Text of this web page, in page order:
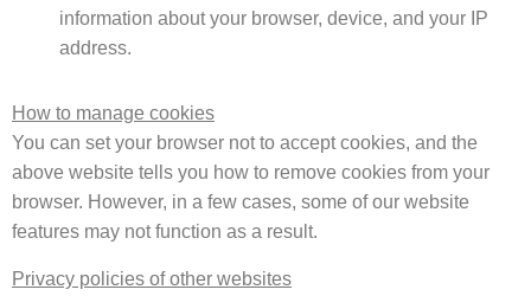
information about your browser, device, and your IP
address.
How to manage cookies
You can set your browser not to accept cookies, and the
above website tells you how to remove cookies from your
browser. However, in a few cases, some of our website
features may not function as a result.
Privacy policies of other websites